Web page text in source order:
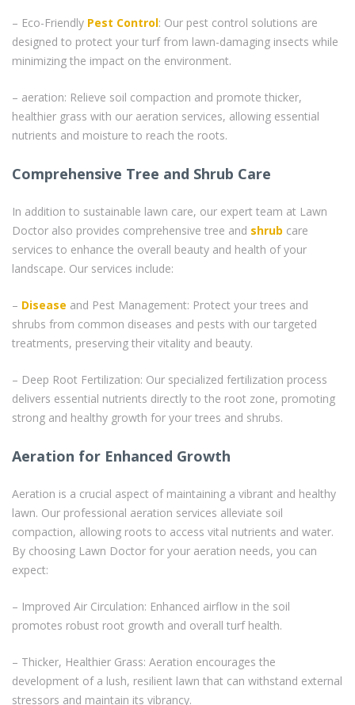
– Eco-Friendly Pest Control: Our pest control solutions are
designed to protect your turf from lawn-damaging insects while
minimizing the impact on the environment.
– aeration: Relieve soil compaction and promote thicker,
healthier grass with our aeration services, allowing essential
nutrients and moisture to reach the roots.
Comprehensive Tree and Shrub Care
In addition to sustainable lawn care, our expert team at Lawn
Doctor also provides comprehensive tree and shrub care
services to enhance the overall beauty and health of your
landscape. Our services include:
– Disease and Pest Management: Protect your trees and
shrubs from common diseases and pests with our targeted
treatments, preserving their vitality and beauty.
– Deep Root Fertilization: Our specialized fertilization process
delivers essential nutrients directly to the root zone, promoting
strong and healthy growth for your trees and shrubs.
Aeration for Enhanced Growth
Aeration is a crucial aspect of maintaining a vibrant and healthy
lawn. Our professional aeration services alleviate soil
compaction, allowing roots to access vital nutrients and water.
By choosing Lawn Doctor for your aeration needs, you can
expect:
– Improved Air Circulation: Enhanced airflow in the soil
promotes robust root growth and overall turf health.
– Thicker, Healthier Grass: Aeration encourages the
development of a lush, resilient lawn that can withstand external
stressors and maintain its vibrancy.